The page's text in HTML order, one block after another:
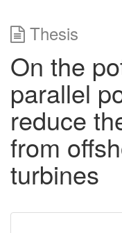
Thesis
On the
parallel
reduce
from
turbines